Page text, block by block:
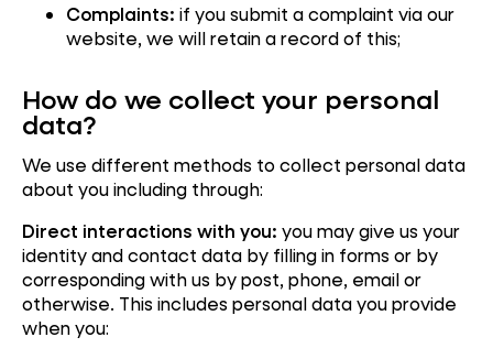
Complaints: if you submit a complaint via our
website, we will retain a record of this;
How do we collect your personal
data?
We use different methods to collect personal data
about you including through:
Direct interactions with you: you may give us your
identity and contact data by filling in forms or by
corresponding with us by post, phone, email or
otherwise. This includes personal data you provide
when you: